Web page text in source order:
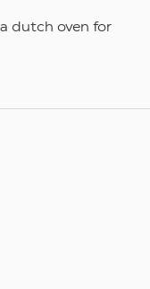
dutch oven for